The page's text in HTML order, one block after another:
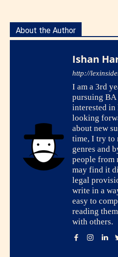
About the Author
Ishan
http://
I am a 3rd
pursuing
interested in
looking
about new
time, I try to
genres and
people from
may find it
legal
write in a
easy to
reading
with others.